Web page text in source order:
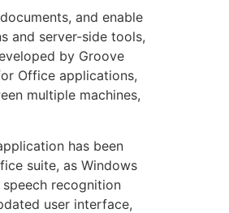
and enable
and server-side tools,
by Groove
Office applications,
multiple machines,
has been
suite, as Windows
recognition
user interface,